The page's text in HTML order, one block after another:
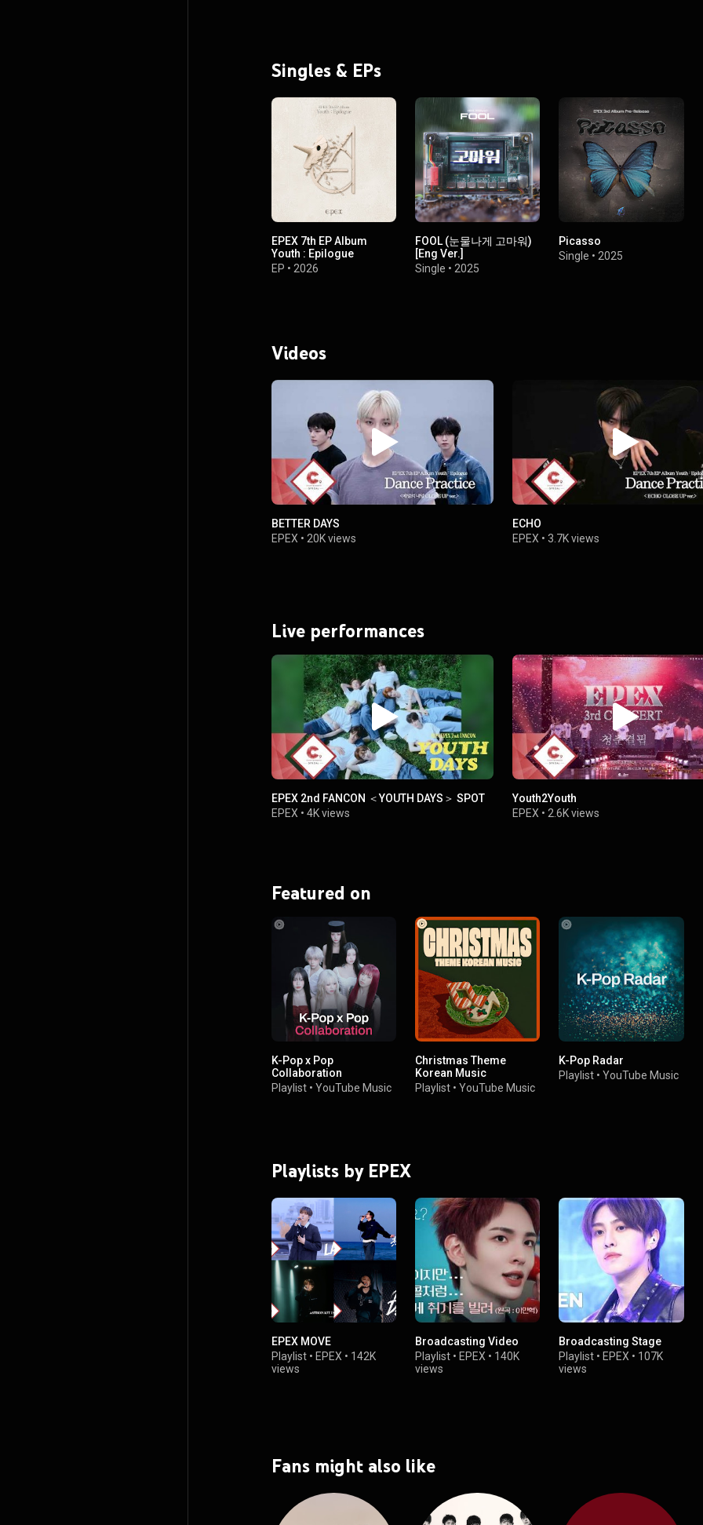
Singles & EPs
EPEX 7th EP Album
Youth : Epilogue
EP • 2026
FOOL (눈물나게 고마워)
[Eng Ver.]
Single • 2025
Picasso
Single • 2025
Videos
BETTER DAYS
EPEX • 20K views
ECHO
EPEX •3.7K views
Live performances
EPEX 2nd FANCON ＜YOUTH DAYS＞ SPOT
EPEX • 4K views
Youth2Youth
EPEX • 2.6K views
Featured on
K-Pop x Pop
Collaboration
Playlist • YouTube Music
Christmas Theme
Korean Music
Playlist •YouTube Music
K-Pop Radar
Playlist •YouTube Music
Playlists by EPEX
EPEX MOVE
Playlist • EPEX • 142K
views
Broadcasting Video
Playlist • EPEX • 140K
views
Broadcasting Stage
Playlist • EPEX • 107K
views
Fans might also like